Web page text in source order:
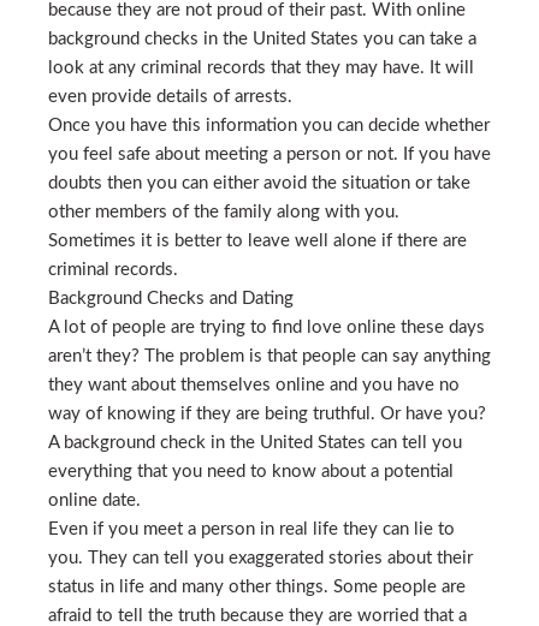
because they are not proud of their past. With online
background checks in the United States you can take a
look at any criminal records that they may have. It will
even provide details of arrests.
Once you have this information you can decide whether
you feel safe about meeting a person or not. If you have
doubts then you can either avoid the situation or take
other members of the family along with you.
Sometimes it is better to leave well alone if there are
criminal records.
Background Checks and Dating
A lot of people are trying to find love online these days
aren’t they? The problem is that people can say anything
they want about themselves online and you have no
way of knowing if they are being truthful. Or have you?
A background check in the United States can tell you
everything that you need to know about a potential
online date.
Even if you meet a person in real life they can lie to
you. They can tell you exaggerated stories about their
status in life and many other things. Some people are
afraid to tell the truth because they are worried that a